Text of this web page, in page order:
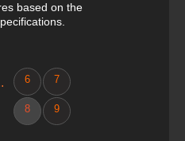
based on the
6 7
8 9